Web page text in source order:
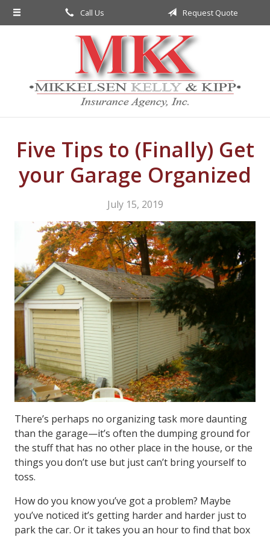
Call Us Request Quote
Five Tips to (Finally) Get
your Garage Organized
July 15, 2019
There’s perhaps no organizing task more daunting
than the garage—it’s often the dumping ground for
the stuff that has no other place in the house, or the
things you don’t use but just can’t bring yourself to
toss.
How do you know you’ve got a problem? Maybe
you’ve noticed it’s getting harder and harder just to
park the car. Or it takes you an hour to find that box
About Us
Request a Quote
Service
Blog
Contact